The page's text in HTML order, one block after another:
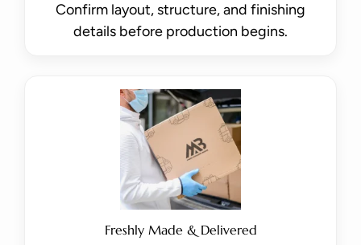
Confirm layout, structure, and finishing
details before production begins.
Freshly Made & Delivered